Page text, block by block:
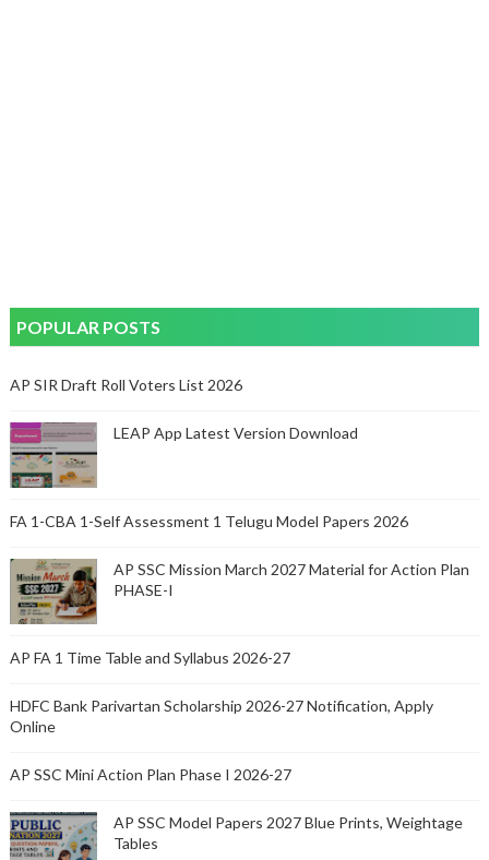
POPULAR POSTS
AP SIR Draft Roll Voters List 2026
LEAP App Latest Version Download
FA 1-CBA 1-Self Assessment 1 Telugu Model Papers 2026
AP SSC Mission March 2027 Material for Action Plan
PHASE-I
AP FA 1 Time Table and Syllabus 2026-27
HDFC Bank Parivartan Scholarship 2026-27 Notification, Apply
Online
AP SSC Mini Action Plan Phase I 2026-27
AP SSC Model Papers 2027 Blue Prints, Weightage
Tables